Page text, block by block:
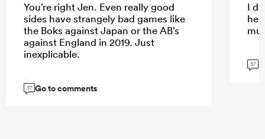
You’re right Jen. Even really good
sides have strangely bad games like
the Boks against Japan or the AB’s
against England in 2019. Just
inexplicable.
37 Go to comments
I
37